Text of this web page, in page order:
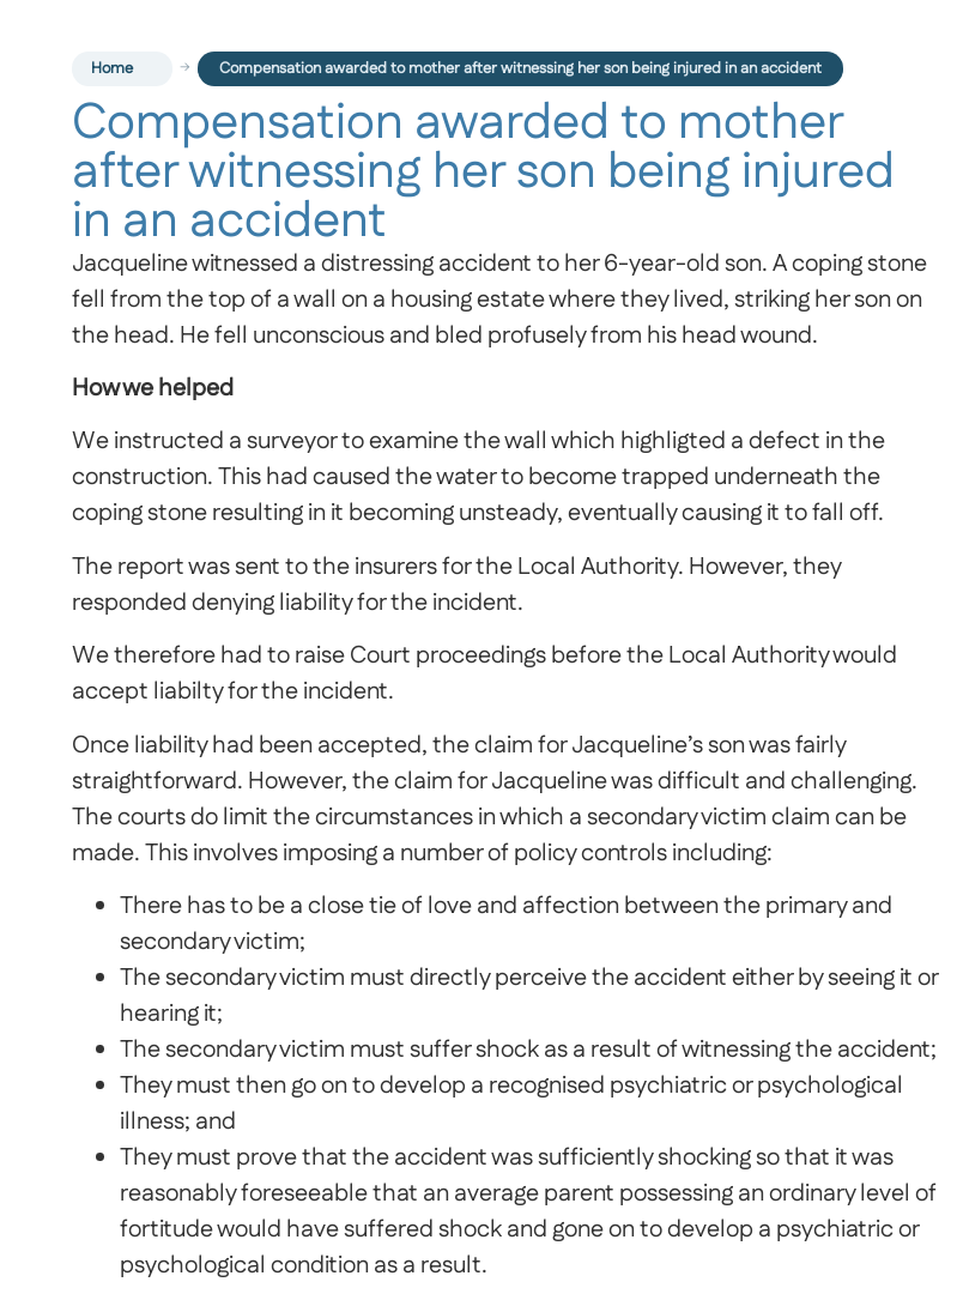
Home Compensation awarded to mother after witnessing her son being injured in an accident
Compensation awarded to mother
after witnessing her son being injured
in an accident
Jacqueline witnessed a distressing accident to her 6-year-old son. A coping stone
fell from the top of a wall on a housing estate where they lived, striking her son on
the head. He fell unconscious and bled profusely from his head wound.
How we helped
We instructed a surveyor to examine the wall which highligted a defect in the
construction. This had caused the water to become trapped underneath the
coping stone resulting in it becoming unsteady, eventually causing it to fall off.
The report was sent to the insurers for the Local Authority. However, they
responded denying liability for the incident.
We therefore had to raise Court proceedings before the Local Authority would
accept liabilty for the incident.
Once liability had been accepted, the claim for Jacqueline’s son was fairly
straightforward. However, the claim for Jacqueline was difficult and challenging.
The courts do limit the circumstances in which a secondary victim claim can be
made. This involves imposing a number of policy controls including:
There has to be a close tie of love and affection between the primary and
secondary victim;
The secondary victim must directly perceive the accident either by seeing it or
hearing it;
The secondary victim must suffer shock as a result of witnessing the accident;
They must then go on to develop a recognised psychiatric or psychological
illness; and
They must prove that the accident was sufficiently shocking so that it was
reasonably foreseeable that an average parent possessing an ordinary level of
fortitude would have suffered shock and gone on to develop a psychiatric or
psychological condition as a result.